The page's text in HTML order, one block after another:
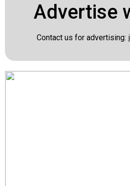
Advertise
Contact us for advertising: